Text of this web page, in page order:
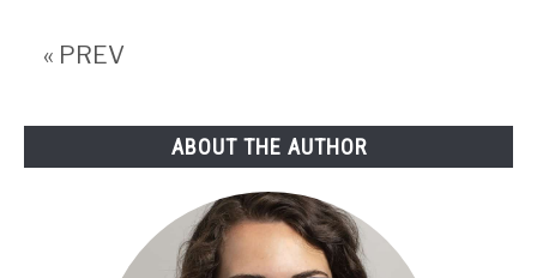
« PREV
ABOUT THE AUTHOR